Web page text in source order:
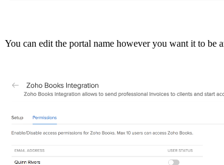
You can edit the portal name however you want it to